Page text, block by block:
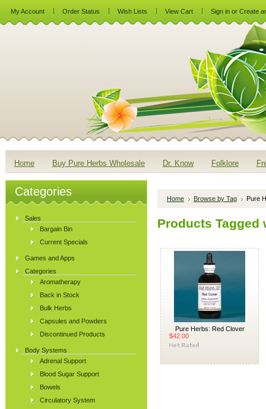
My Account Order Status Wish Lists View Cart Sign in or Create
Home Buy Pure Herbs Wholesale Dr. Know Folklore
Categories
Sales
Bargain Bin
Current Specials
Games and Apps
Categories
Aromatherapy
Back in Stock
Bulk Herbs
Capsules and Powders
Discontinued Products
Body Systems
Adrenal Support
Blood Sugar Support
Bowels
Circulatory System
Home Browse by Tag Pure
Products Tagged
Pure Herbs: Red Clover
$42.00